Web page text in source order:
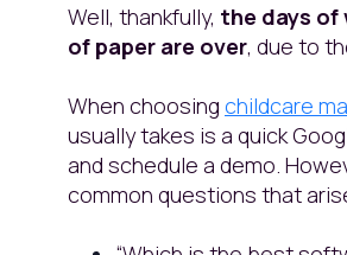
Well, thankfully, the days of
of paper are over, due to
When choosing childcare
usually takes is a quick
and schedule a demo.
common questions that